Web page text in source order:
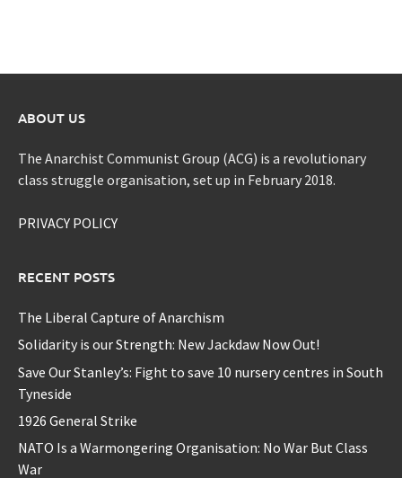
ABOUT US
The Anarchist Communist Group (ACG) is a revolutionary
class struggle organisation, set up in February 2018.
PRIVACY POLICY
RECENT POSTS
The Liberal Capture of Anarchism
Solidarity is our Strength: New Jackdaw Now Out!
Save Our Stanley’s: Fight to save 10 nursery centres in South
Tyneside
1926 General Strike
NATO Is a Warmongering Organisation: No War But Class
War